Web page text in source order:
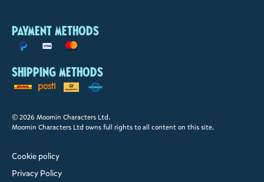
Payment methods
Shipping methods
© 2026 Moomin Characters Ltd.
Moomin Characters Ltd owns full rights to all content on this site.
Cookie policy
Privacy Policy